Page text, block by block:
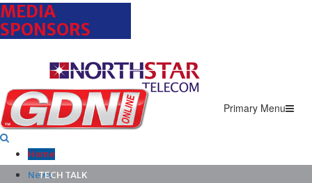
MEDIA
SPONSORS
Primary Menu
Home
News
TECH TALK